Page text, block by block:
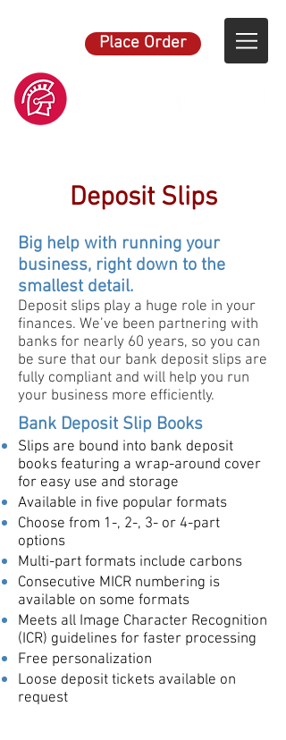
Place Order
Deposit Slips
Big help with running your
business, right down to the
smallest detail.
Deposit slips play a huge role in your
finances. We’ve been partnering with
banks for nearly 60 years, so you can
be sure that our bank deposit slips are
fully compliant and will help you run
your business more efficiently.
Bank Deposit Slip Books
Slips are bound into bank deposit
books featuring a wrap-around cover
for easy use and storage
Available in five popular formats
Choose from 1-, 2-, 3- or 4-part
options
Multi-part formats include carbons
Consecutive MICR numbering is
available on some formats
Meets all Image Character Recognition
(ICR) guidelines for faster processing
Free personalization
Loose deposit tickets available on
request